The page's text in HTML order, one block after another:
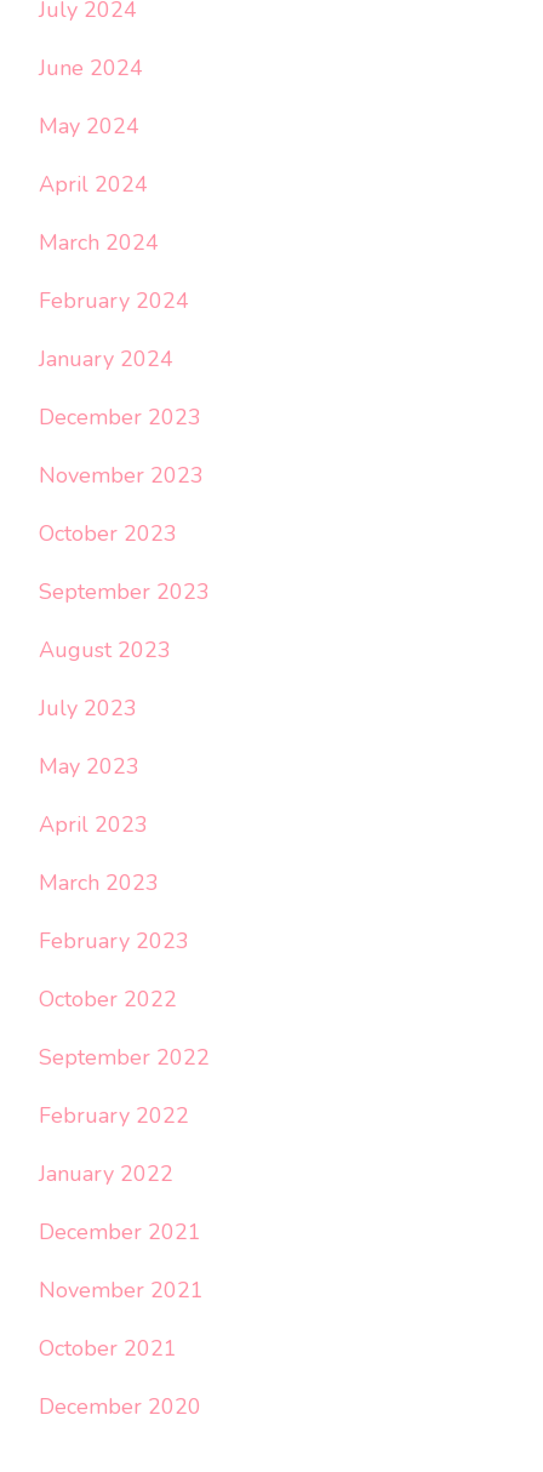
July 2024
June 2024
May 2024
April 2024
March 2024
February 2024
January 2024
December 2023
November 2023
October 2023
September 2023
August 2023
July 2023
May 2023
April 2023
March 2023
February 2023
October 2022
September 2022
February 2022
January 2022
December 2021
November 2021
October 2021
December 2020